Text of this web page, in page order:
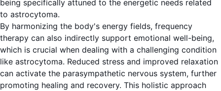
being specifically attuned to the energetic needs related
to astrocytoma.
By harmonizing the body's energy fields, frequency
therapy can also indirectly support emotional well-being,
which is crucial when dealing with a challenging condition
like astrocytoma. Reduced stress and improved relaxation
can activate the parasympathetic nervous system, further
promoting healing and recovery. This holistic approach